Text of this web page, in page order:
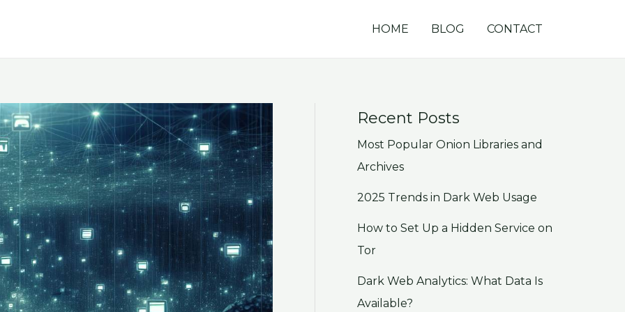
HOME BLOG CONTACT
Recent Posts
Most Popular Onion Libraries and
Archives
2025 Trends in Dark Web Usage
How to Set Up a Hidden Service on
Tor
Dark Web Analytics: What Data Is
Available?